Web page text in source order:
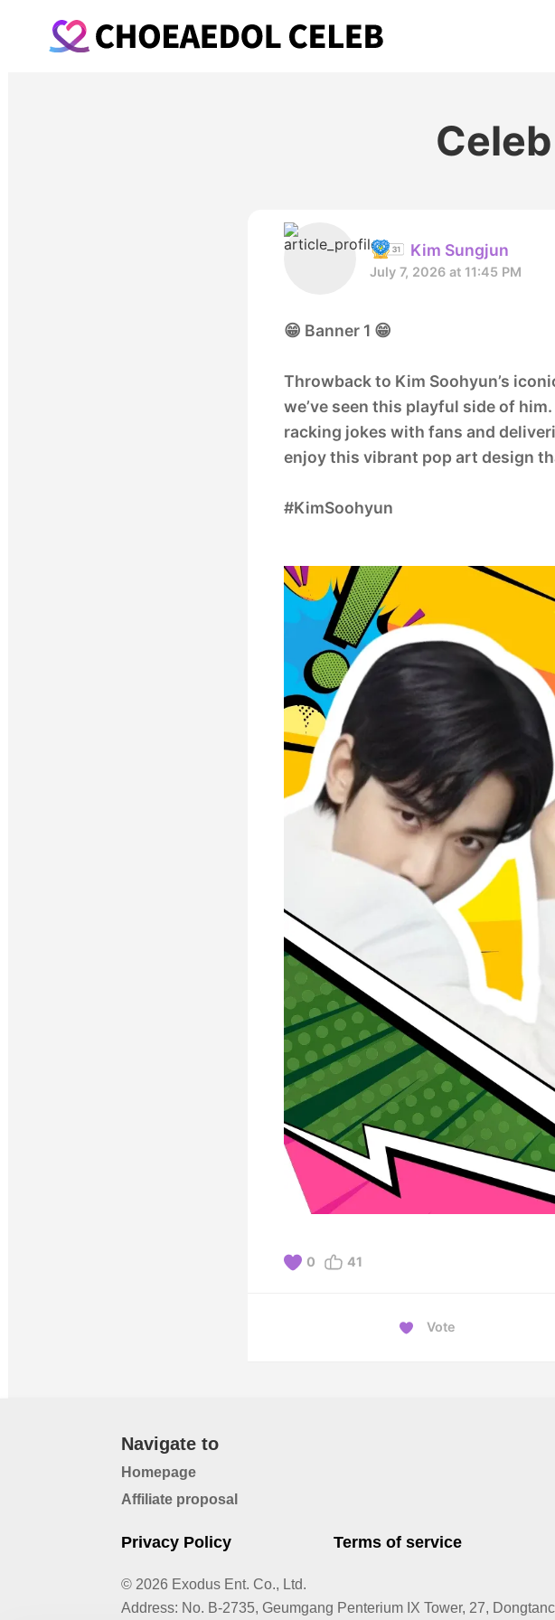
Kim Sungjun
July 7, 2026 at 11:45 PM
😁 Banner 1 😁
Throwback to Kim Soohyun’s
we’ve seen this playful side of
racking jokes with fans and
enjoy this vibrant pop art design
#KimSoohyun
0 41
Vote
Navigate to
Homepage
Affiliate proposal
Privacy Policy Terms of service
© 2026 Exodus Ent. Co., Ltd.
Address: No. B-2735, Geumgang Penterium IX Tower, 27,